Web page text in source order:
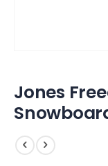
to
the
beginning
the
Jones